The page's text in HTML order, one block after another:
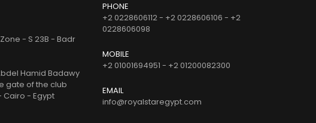
- S 23B - Badr
Hamid Badawy
gate of the club
Cairo - Egypt
PHONE
+2 0228606112 - +2 0228606106 - +2
0228606098
MOBILE
+2 01001694951 - +2 01200082300
EMAIL
info@royalstaregypt.com